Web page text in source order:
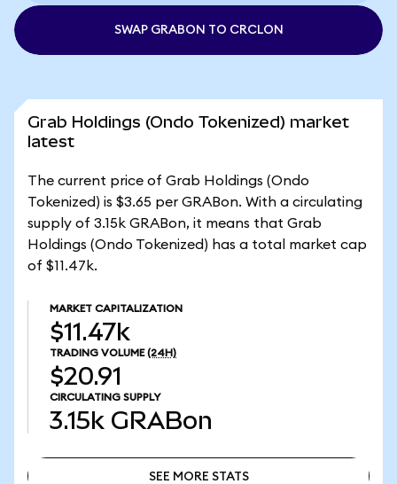
SWAP GRABON TO CRCLON
Grab Holdings (Ondo Tokenized) market
latest
The current price of Grab Holdings (Ondo
Tokenized) is $3.65 per GRABon. With a circulating
supply of 3.15k GRABon, it means that Grab
Holdings (Ondo Tokenized) has a total market cap
of $11.47k.
MARKET CAPITALIZATION
$11.47k
TRADING VOLUME (24H)
$20.91
CIRCULATING SUPPLY
3.15k GRABon
SEE MORE STATS